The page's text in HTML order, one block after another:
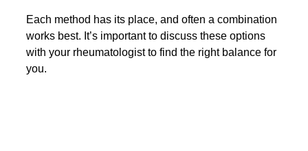
Each method has its place, and often a combination
works best. It’s important to discuss these options
with your rheumatologist to find the right balance for
you.